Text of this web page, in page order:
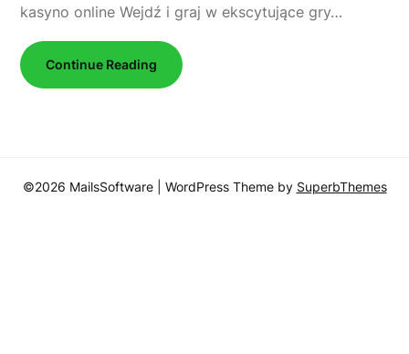
kasyno online Wejdź i graj w ekscytujące gry…
Continue Reading
©2026 MailsSoftware | WordPress Theme by SuperbThemes